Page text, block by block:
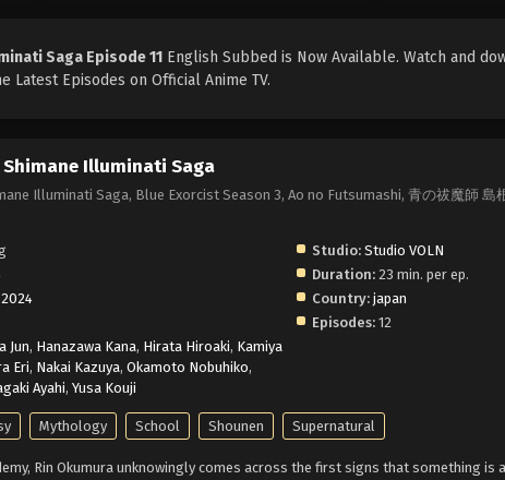
Saga Episode 11 English Subbed is Now Available. Watch and
Latest Episodes on Official Anime TV.
Shimane Illuminati Saga
Illuminati Saga, Blue Exorcist Season 3, Ao no Futsumashi, 青の祓魔師 島
Studio: Studio VOLN
Duration: 23 min. per ep.
Country: japan
Episodes: 12
Jun, Hanazawa Kana, Hirata Hiroaki, Kamiya
Eri, Nakai Kazuya, Okamoto Nobuhiko,
Ayahi, Yusa Kouji
Mythology School Shounen Supernatural
Rin Okumura unknowingly comes across the first signs that something is